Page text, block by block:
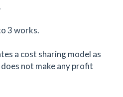
3 works.
a cost sharing model as
not make any profit